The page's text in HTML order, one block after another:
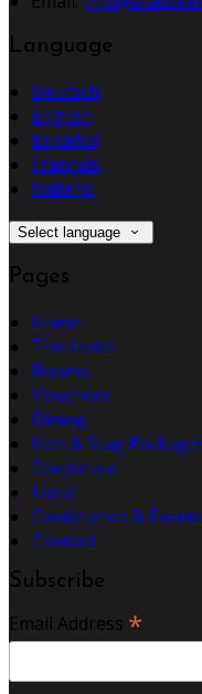
Language
Deutsch
English
Español
Français
Italiano
Select language
Pages
Home
The Hotel
Rooms
Vouchers
Dining
Hen & Stag
Corporate
Local
Conference & Events
Contact
Subscribe
Email Address *